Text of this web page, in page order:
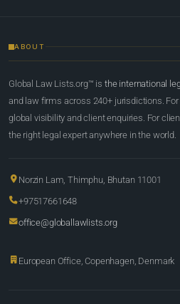
ABOUT
Global Law Lists.org™ is the international
and law firms across 240+ jurisdictions.
global visibility and client enquiries. For
the right legal expert anywhere in the world.
Norzin Lam, Thimphu, Bhutan 11001
+97517661648
office@globallawlists.org
European Office, Copenhagen, Denmark